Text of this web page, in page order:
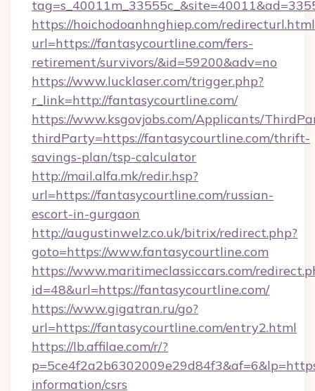
https://hoichodoanhnghiep.com/
url=https://fantasycourtline.com/fers-
retirement/survivors/&id=59200&adv=no
https://www.lucklaser.com/trigger.php?
r_link=http://fantasycourtline.com/
https://www.ksgovjobs.com/Applicants/
thirdParty=https://fantasycourtline.com/thrift-
savings-plan/tsp-calculator
http://mail.alfa.mk/redir.hsp?
url=https://fantasycourtline.com/russian-
escort-in-gurgaon
http://augustinwelz.co.uk/bitrix/redirect.php?
goto=https://www.fantasycourtline.com
https://www.maritimeclassiccars.com/
id=48&url=https://fantasycourtline.com/
https://www.gigatran.ru/go?
url=https://fantasycourtline.com/entry2.html
https://lb.affilae.com/r/?
information/csrs